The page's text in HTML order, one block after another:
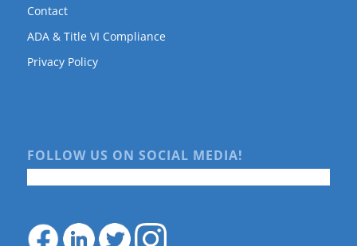
Contact
ADA & Title VI Compliance
Privacy Policy
FOLLOW US ON SOCIAL MEDIA!